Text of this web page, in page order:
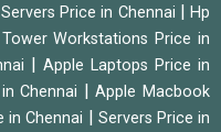
Price in Chennai
Hp
Tower Workstations Price in
|Apple Laptops Price in
Chennai |Apple Macbook
in Chennai
Servers Price in